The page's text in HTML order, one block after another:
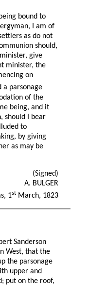
bound to
I am of
as do not
should,
give
minister, the
on
a parsonage
of the
being, and it
should I bear
to
by giving
as may be
(Signed)
A. BULGER
1stMarch, 1823
Sanderson
West, that the
the parsonage
upper and
put on the roof,